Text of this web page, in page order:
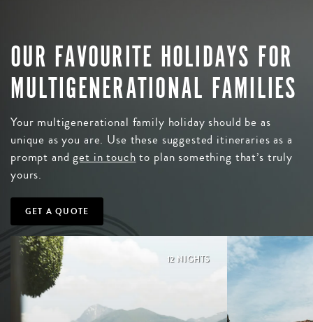
OUR FAVOURITE HOLIDAYS FOR
MULTIGENERATIONAL FAMILIES
Your multigenerational family holiday should be as
unique as you are. Use these suggested itineraries as a
prompt andget in touch to plan something that’s truly
yours.
GET A QUOTE
12 NIGHTS